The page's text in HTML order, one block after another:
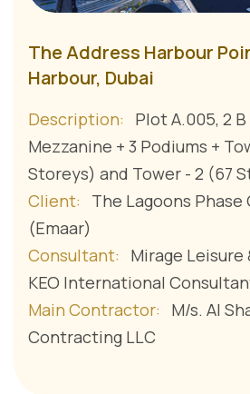
The Address Harbour
Harbour, Dubai
Description:
Plot A.005, 2
Mezzanine + 3 Podiums +
Storeys) and Tower - 2 (67
Client:
The Lagoons Phase
(Emaar)
Consultant:
Mirage
KEO International
Main Contractor:
M/s. Al
Contracting LLC